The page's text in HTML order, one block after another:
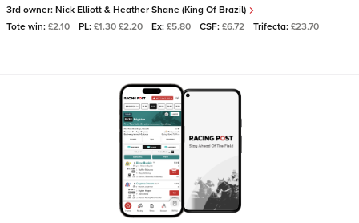
3rd owner: Nick Elliott & Heather Shane (King Of Brazil)
Tote win: £2.10 PL: £1.30 £2.20 Ex: £5.80 CSF: £6.72 Trifecta: £23.70